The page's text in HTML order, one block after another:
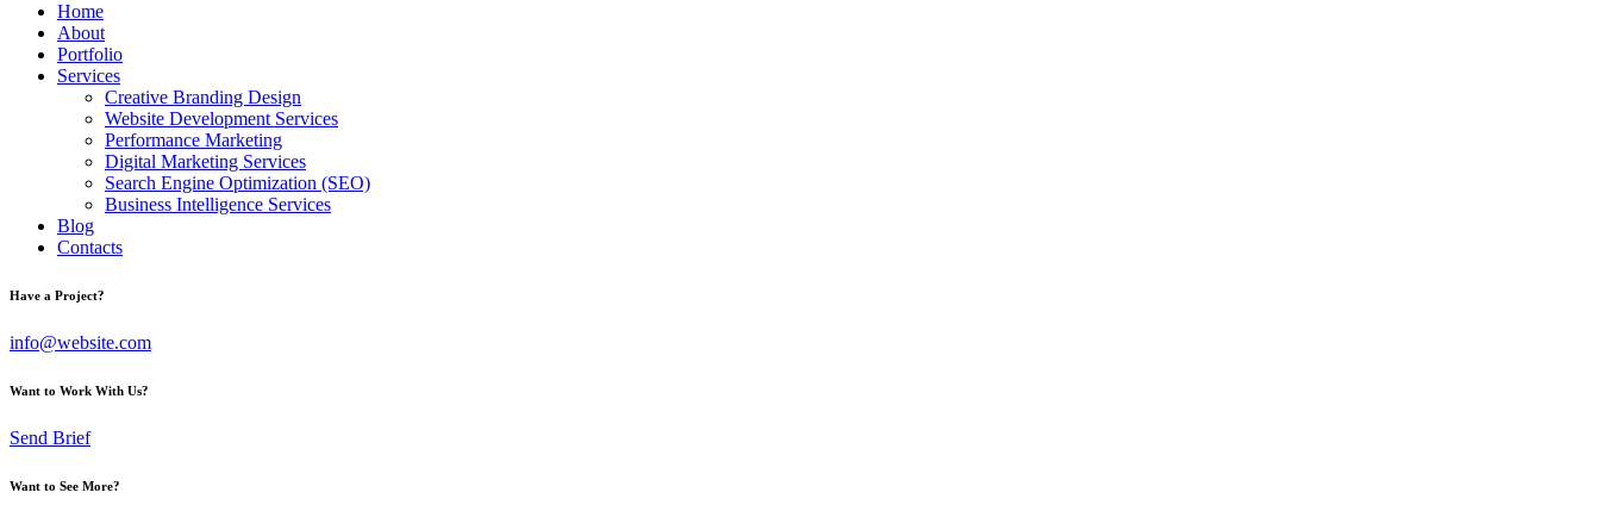
Home
About
Portfolio
Services
Creative Branding Design
Website Development Services
Performance Marketing
Digital Marketing Services
Search Engine Optimization (SEO)
Business Intelligence Services
Blog
Contacts
Have a Project?
info@website.com
Want to Work With Us?
Send Brief
Want to See More?